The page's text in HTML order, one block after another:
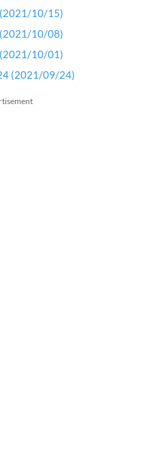
10/15)
10/08)
10/01)
(2021/09/24)